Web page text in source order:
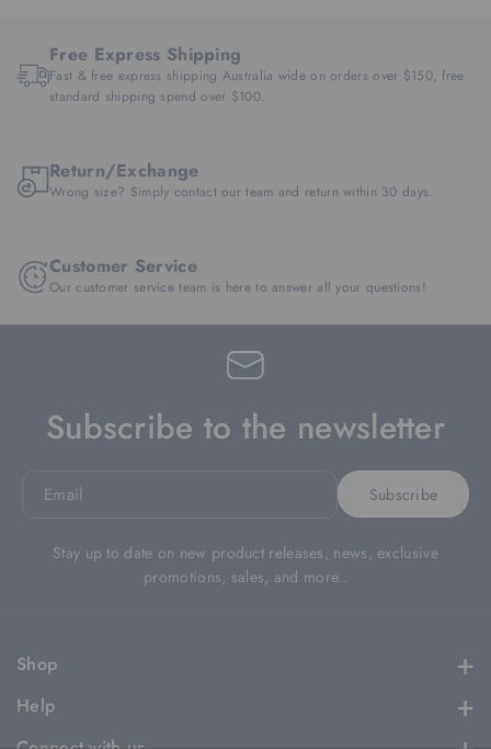
Free Express Shipping
Fast & free express shipping Australia wide on orders over $150, free
standard shipping spend over $100.
Return/Exchange
Wrong size? Simply contact our team and return within 30 days.
Customer Service
Our customer service team is here to answer all your questions!
Subscribe to the newsletter
Email Subscribe
Stay up to date on new product releases, news, exclusive
promotions, sales, and more..
Shop
Apparel
Help
Contact